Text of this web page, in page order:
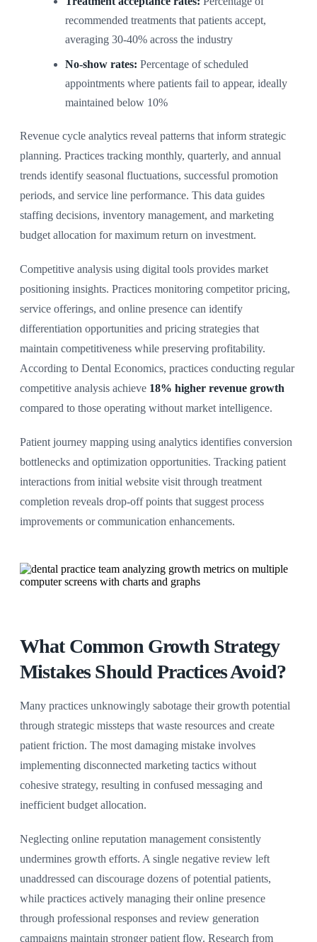
recommended treatments that patients accept,
averaging 30-40% across the industry
No-show rates: Percentage of scheduled
appointments where patients fail to appear, ideally
maintained below 10%
Revenue cycle analytics reveal patterns that inform strategic
planning. Practices tracking monthly, quarterly, and annual
trends identify seasonal fluctuations, successful promotion
periods, and service line performance. This data guides
staffing decisions, inventory management, and marketing
budget allocation for maximum return on investment.
Competitive analysis using digital tools provides market
positioning insights. Practices monitoring competitor pricing,
service offerings, and online presence can identify
differentiation opportunities and pricing strategies that
maintain competitiveness while preserving profitability.
According to Dental Economics, practices conducting regular
competitive analysis achieve 18% higher revenue growth
compared to those operating without market intelligence.
Patient journey mapping using analytics identifies conversion
bottlenecks and optimization opportunities. Tracking patient
interactions from initial website visit through treatment
completion reveals drop-off points that suggest process
improvements or communication enhancements.
What Common Growth Strategy
Mistakes Should Practices Avoid?
Many practices unknowingly sabotage their growth potential
through strategic missteps that waste resources and create
patient friction. The most damaging mistake involves
implementing disconnected marketing tactics without
cohesive strategy, resulting in confused messaging and
inefficient budget allocation.
Neglecting online reputation management consistently
undermines growth efforts. A single negative review left
unaddressed can discourage dozens of potential patients,
while practices actively managing their online presence
through professional responses and review generation
campaigns maintain stronger patient flow. Research from